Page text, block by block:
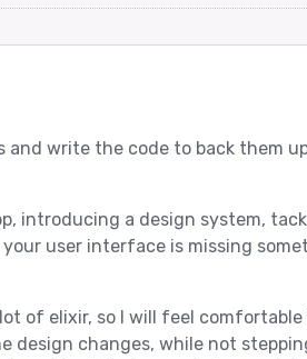
write the code to back them
introducing a design system,
user interface is missing
of elixir, so I will feel comfortable
design changes, while not